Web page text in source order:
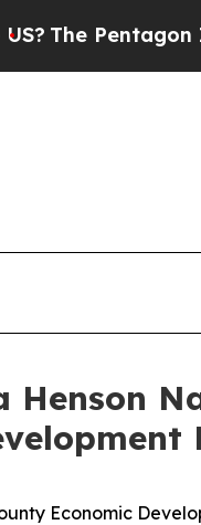
Pentagon Is
Henson
Economic